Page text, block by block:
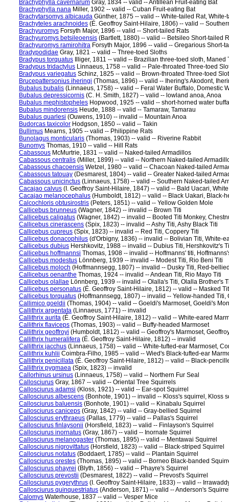
Brachyphylla cavernarum Gray, 1834 -- valid -- Antillean Fruit-eating Bat
Brachyphylla nana Miller, 1902 -- valid -- Cuban Fruit-eating Bat
Brachytarsomys albicauda Günther, 1875 -- valid -- White-tailed Rat, White-
Brachyteles arachnoides (É. Geoffroy Saint-Hilaire, 1806) -- valid --
Brachyuromys Forsyth Major, 1896 -- valid -- Short-tailed Rats
Brachyuromys betsileoensis (Bartlett, 1880) -- valid -- Betsileo Short-tailed
Brachyuromys ramirohitra Forsyth Major, 1896 -- valid -- Gregarious Short-
Bradypodidae Gray, 1821 -- valid -- Three-toed Sloths
Bradypus torquatus Illiger, 1811 -- valid -- Brazilian three-toed sloth,
Bradypus tridactylus Linnaeus, 1758 -- valid -- Pale-throated Three-toed
Bradypus variegatus Schinz, 1825 -- valid -- Brown-throated Three-toed
Brucepattersonius iheringi (Thomas, 1896) -- valid -- Ihering's Akodont,
Bubalus bubalis (Linnaeus, 1758) -- valid -- Feral Water Buffalo, Domestic
Bubalus depressicornis (C. H. Smith, 1827) -- valid -- lowland anoa, Anoa
Bubalus mephistopheles Hopwood, 1925 -- valid -- short-horned water
Bubalus mindorensis Heude, 1888 -- valid -- Tamaraw, Tamarau
Bubalus quarlesi (Ouwens, 1910) -- invalid -- Mountain Anoa
Budorcas taxicolor Hodgson, 1850 -- valid -- Takin
Bullimus Mearns, 1905 -- valid -- Philippine Rats
Bunolagus monticularis (Thomas, 1903) -- valid -- Riverine Rabbit
Bunomys Thomas, 1910 -- valid -- Hill Rats
Cabassous McMurtrie, 1831 -- valid -- Naked-tailed Armadillos
Cabassous centralis (Miller, 1899) -- valid -- Northern Naked-tailed
Cabassous chacoensis Wetzel, 1980 -- valid -- Chacoan Naked-tailed
Cabassous tatouay (Desmarest, 1804) -- valid -- Greater Naked-tailed
Cabassous unicinctus (Linnaeus, 1758) -- valid -- Southern Naked-tailed
Cacajao calvus (I. Geoffroy Saint-Hilaire, 1847) -- valid -- Bald Uacari,
Cacajao melanocephalus (Humboldt, 1812) -- valid -- Black Uakari, Black-
Calcochloris obtusirostris (Peters, 1851) -- valid -- Yellow Golden Mole
Callicebus brunneus (Wagner, 1842) -- invalid -- Brown Titi
Callicebus caligatus (Wagner, 1842) -- invalid -- Booted Titi Monkey,
Callicebus cinerascens (Spix, 1823) -- invalid -- Ashy Titi, Ashy Black Titi
Callicebus cupreus (Spix, 1823) -- invalid -- Red Titi, Coppery Titi
Callicebus donacophilus (d'Orbigny, 1836) -- invalid -- Bolivian Titi, White-
Callicebus dubius Hershkovitz, 1988 -- invalid -- Dubius Titi, Hershkovitz's
Callicebus hoffmannsi Thomas, 1908 -- invalid -- Hoffmanns' titi,
Callicebus modestus Lönnberg, 1939 -- invalid -- Modest Titi, Rio Beni Titi
Callicebus moloch (Hoffmannsegg, 1807) -- invalid -- Dusky Titi, Red-
Callicebus oenanthe Thomas, 1924 -- invalid -- Andean Titi, Rio Mayo Titi
Callicebus olallae Lönnberg, 1939 -- invalid -- Olalla's Titi, Olalla Brother's
Callicebus personatus (É. Geoffroy Saint-Hilaire, 1812) -- valid -- Masked
Callicebus torquatus (Hoffmannsegg, 1807) -- invalid -- Yellow-handed
Callimico goeldii (Thomas, 1904) -- valid -- Goeldi's Marmoset, Goeldi's
Callithrix argentata (Linnaeus, 1771) -- invalid
Callithrix aurita (É. Geoffroy Saint-Hilaire, 1812) -- valid -- White-eared
Callithrix flaviceps (Thomas, 1903) -- valid -- Buffy-headed Marmoset
Callithrix geoffroyi (Humboldt, 1812) -- valid -- Geoffroy's Marmoset,
Callithrix humeralifera (É. Geoffroy Saint-Hilaire, 1812) -- invalid
Callithrix jacchus (Linnaeus, 1758) -- valid -- White-tufted-ear Marmoset,
Callithrix kuhlii Coimbra-Filho, 1985 -- valid -- Wied's Black-tufted-ear
Callithrix penicillata (É. Geoffroy Saint-Hilaire, 1812) -- valid -- Black-
Callithrix pygmaea (Spix, 1823) -- invalid
Callorhinus ursinus (Linnaeus, 1758) -- valid -- Northern Fur Seal
Callosciurus Gray, 1867 -- valid -- Oriental Tree Squirrels
Callosciurus adamsi (Kloss, 1921) -- valid -- Ear-spot Squirrel
Callosciurus albescens (Bonhote, 1901) -- invalid -- Kloss's squirrel, Kloss
Callosciurus baluensis (Bonhote, 1901) -- valid -- Kinabalu Squirrel
Callosciurus caniceps (Gray, 1842) -- valid -- Gray-bellied Squirrel
Callosciurus erythraeus (Pallas, 1779) -- valid -- Pallas's Squirrel
Callosciurus finlaysonii (Horsfield, 1823) -- valid -- Finlayson's Squirrel
Callosciurus inornatus (Gray, 1867) -- valid -- Inornate Squirrel
Callosciurus melanogaster (Thomas, 1895) -- valid -- Mentawai Squirrel
Callosciurus nigrovittatus (Horsfield, 1823) -- valid -- Black-striped Squirrel
Callosciurus notatus (Boddaert, 1785) -- valid -- Plantain Squirrel
Callosciurus orestes (Thomas, 1895) -- valid -- Borneo Black-banded
Callosciurus phayrei (Blyth, 1856) -- valid -- Phayre's Squirrel
Callosciurus prevostii (Desmarest, 1822) -- valid -- Prevost's Squirrel
Callosciurus pygerythrus (I. Geoffroy Saint-Hilaire, 1833) -- valid --
Callosciurus quinquestriatus (Anderson, 1871) -- valid -- Anderson's
Calomys Waterhouse, 1837 -- valid -- Vesper Mice